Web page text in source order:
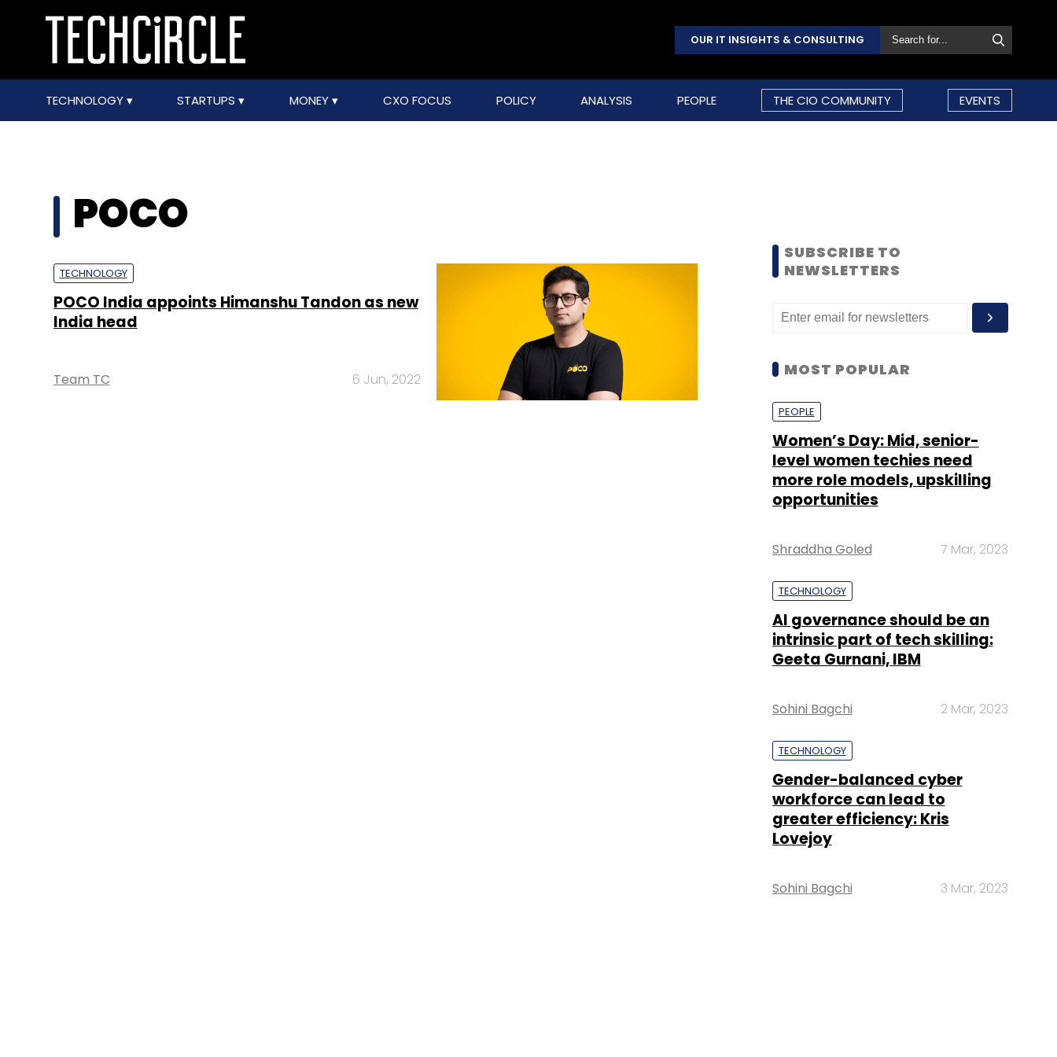
OUR IT INSIGHTS & CONSULTING
TECHNOLOGY STARTUPS MONEY CXO FOCUS POLICY ANALYSIS PEOPLE THE CIO COMMUNITY EVENTS
POCO
TECHNOLOGY
POCO India appoints Himanshu Tandon as new
India head
Team TC 6 Jun, 2022
SUBSCRIBE TO
NEWSLETTERS
MOST POPULAR
PEOPLE
Women’s Day: Mid, senior-
level women techies need
more role models, upskilling
opportunities
Shraddha Goled 7 Mar, 2023
TECHNOLOGY
AI governance should be an
intrinsic part of tech skilling:
Geeta Gurnani, IBM
Sohini Bagchi 2 Mar, 2023
TECHNOLOGY
Gender-balanced cyber
workforce can lead to
greater efficiency: Kris
Lovejoy
Sohini Bagchi 3 Mar, 2023